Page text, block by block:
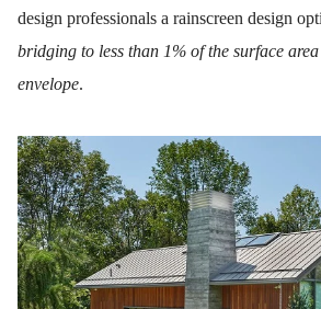
design professionals a rainscreen design
bridging to less than 1% of the surface
envelope.